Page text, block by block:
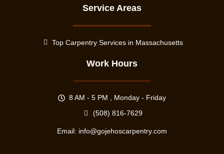
Service Areas
Top Carpentry Services in Massachusetts
Work Hours
8 AM - 5 PM , Monday - Friday
(508) 816-7629
Email: info@gojehoscarpentry.com